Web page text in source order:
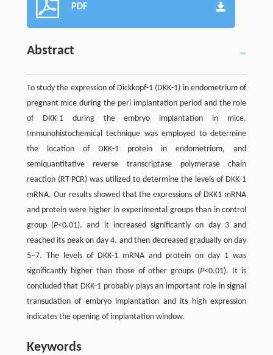
PDF
Abstract
To study the expression of Dickkopf-1 (DKK-1) in endometrium of
pregnant mice during the peri implantation period and the role
of DKK-1 during the embryo implantation in mice.
Immunohistochemical technique was employed to determine
the location of DKK-1 protein in endometrium, and
semiquantitative reverse transcriptase polymerase chain
reaction (RT-PCR) was utilized to determine the levels of DKK-1
mRNA. Our results showed that the expressions of DKK1 mRNA
and protein were higher in experimental groups than in control
group (P<0.01). and it increased significantly on day 3 and
reached its peak on day 4. and then decreased gradually on day
5–7. The levels of DKK-1 mRNA and protein on day 1 was
significantly higher than those of other groups (P<0.01). It is
concluded that DKK-1 probably plays an important role in signal
transudation of embryo implantation and its high expression
indicates the opening of implantation window.
Keywords